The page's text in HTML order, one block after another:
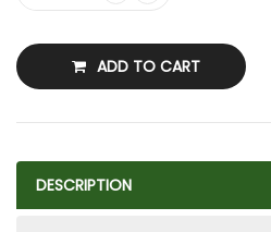
ADD TO CART
DESCRIPTION